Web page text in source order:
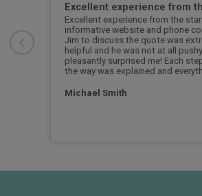
Excellent experience from
Excellent experience from the
informative website and phone
Jim to discuss the quote was
helpful and he was not at all
pleasantly surprised me! Each
the way was explained and
Michael Smith